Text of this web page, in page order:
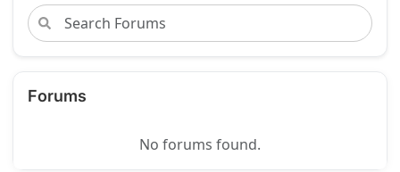
Forums
No forums found.